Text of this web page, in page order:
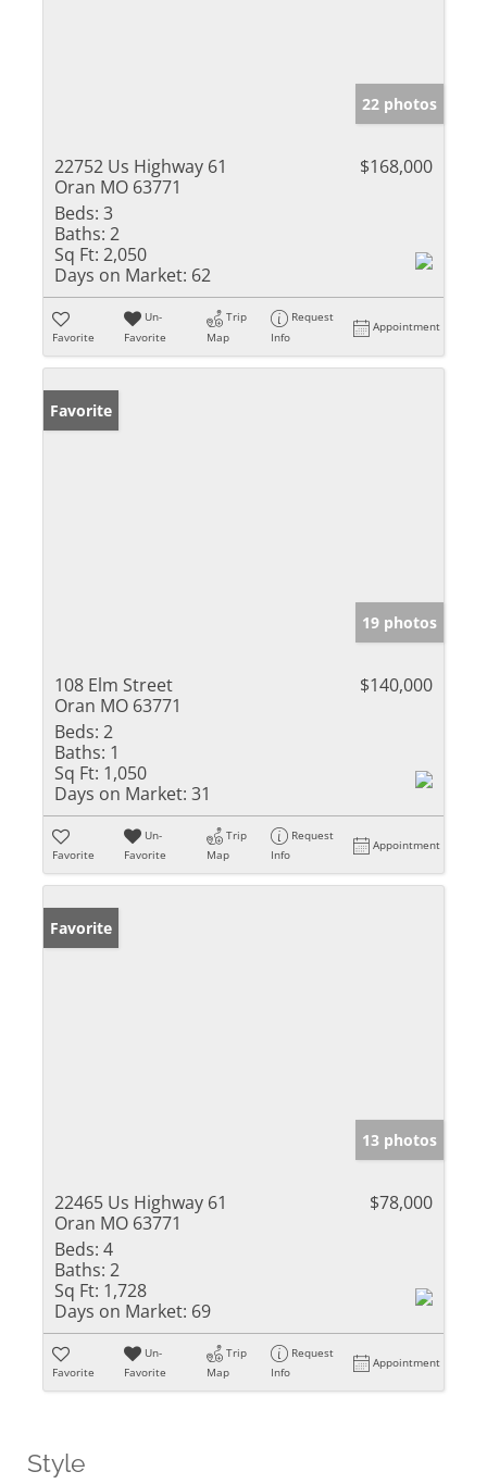
22 photos
22752 Us Highway 61
Oran MO 63771
$168,000
Beds: 3
Baths: 2
Sq Ft: 2,050
Days on Market: 62
Favorite
Un-
Favorite
Trip
Map
Request
Info
Appointment
Favorite
19 photos
108 Elm Street
Oran MO 63771
$140,000
Beds: 2
Baths: 1
Sq Ft: 1,050
Days on Market: 31
Favorite
Un-
Favorite
Trip
Map
Request
Info
Appointment
Favorite
13 photos
22465 Us Highway 61
Oran MO 63771
$78,000
Beds: 4
Baths: 2
Sq Ft: 1,728
Days on Market: 69
Favorite
Un-
Favorite
Trip
Map
Request
Info
Appointment
Style